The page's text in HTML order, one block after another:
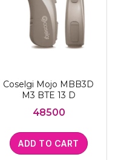
Coselgi Mojo MBB3D
M3 BTE 13 D
48500
ADD TO CART